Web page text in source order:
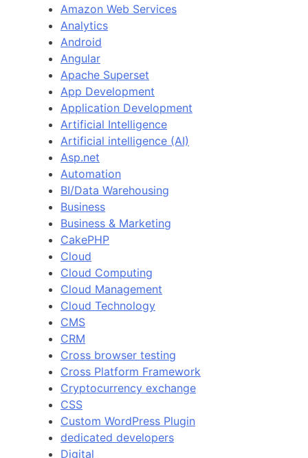
Amazon Web Services
Analytics
Android
Angular
Apache Superset
App Development
Application Development
Artificial Intelligence
Artificial intelligence (AI)
Asp.net
Automation
BI/Data Warehousing
Business
Business & Marketing
CakePHP
Cloud
Cloud Computing
Cloud Management
Cloud Technology
CMS
CRM
Cross browser testing
Cross Platform Framework
Cryptocurrency exchange
CSS
Custom WordPress Plugin
dedicated developers
Digital